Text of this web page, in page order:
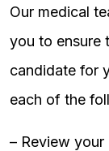
Our medical
you to ensure
candidate for
each of the
– Review